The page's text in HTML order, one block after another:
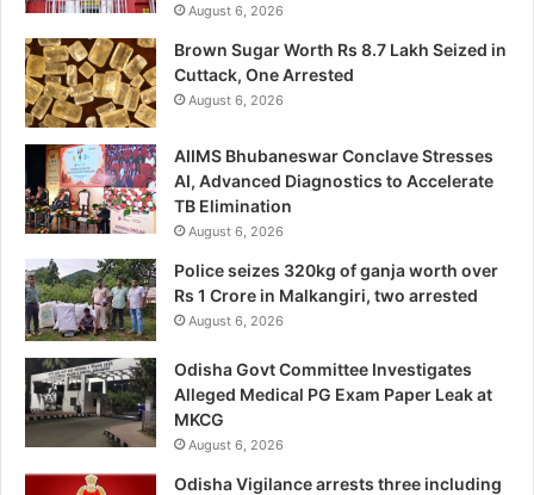
August 6, 2026
Brown Sugar Worth Rs 8.7 Lakh Seized in
Cuttack, One Arrested
August 6, 2026
AIIMS Bhubaneswar Conclave Stresses
AI, Advanced Diagnostics to Accelerate
TB Elimination
August 6, 2026
Police seizes 320kg of ganja worth over
Rs 1 Crore in Malkangiri, two arrested
August 6, 2026
Odisha Govt Committee Investigates
Alleged Medical PG Exam Paper Leak at
MKCG
August 6, 2026
Odisha Vigilance arrests three including